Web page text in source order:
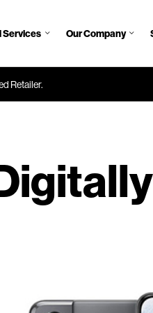
Services Our Company
Retailer.